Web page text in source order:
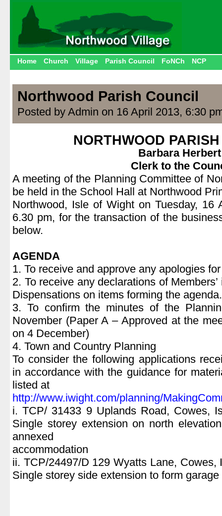
Home Church Village Parish Council FoNCh NCP
Northwood Parish Council
Posted by Admin on 16 April 2013, 6:30
NORTHWOOD
Barbara Herbert
Clerk to the
A meeting of the Planning Committee of
be held in the School Hall at Northwood
Northwood, Isle of Wight on Tuesday, 16
6.30 pm, for the transaction of the
below.
AGENDA
1. To receive and approve any apologies
2. To receive any declarations of
Dispensations on items forming the agenda.
3. To confirm the minutes of the
November (Paper A – Approved at the
on 4 December)
4. Town and Country Planning
To consider the following applications
in accordance with the guidance for
listed at
http://www.iwight.com/planning/
i. TCP/ 31433 9 Uplands Road, Cowes,
Single storey extension on north
annexed
accommodation
ii. TCP/24497/D 129 Wyatts Lane,
Single storey side extension to form garage